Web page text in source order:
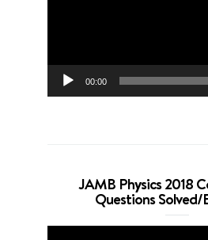
00:00
JAMB Physics 2018
Questions Solved/